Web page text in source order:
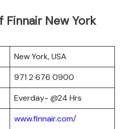
Finnair New York
New York, USA
971 2 676 0900
Everday- @24 Hrs
www.finnair.com/